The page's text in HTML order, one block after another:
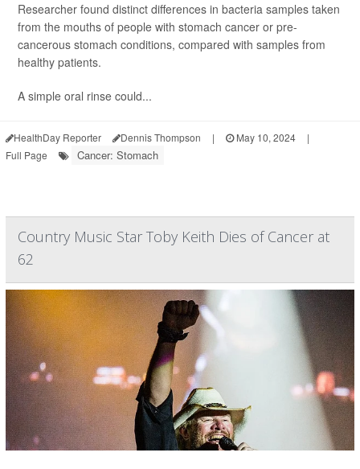
Researcher found distinct differences in bacteria samples taken
from the mouths of people with stomach cancer or pre-
cancerous stomach conditions, compared with samples from
healthy patients.
A simple oral rinse could...
HealthDay Reporter Dennis Thompson | May 10, 2024
|
Full Page
Cancer: Stomach
Country Music Star Toby Keith Dies of Cancer at
62